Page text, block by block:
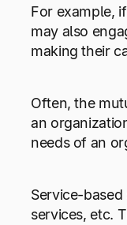
For example,
may also
making their
Often, the
an
needs of an
Service-
services, etc.